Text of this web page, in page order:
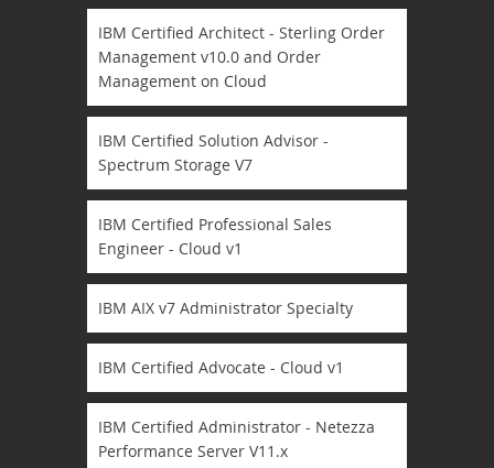
IBM Certified Architect - Sterling Order
Management v10.0 and Order
Management on Cloud
IBM Certified Solution Advisor -
Spectrum Storage V7
IBM Certified Professional Sales
Engineer - Cloud v1
IBM AIX v7 Administrator Specialty
IBM Certified Advocate - Cloud v1
IBM Certified Administrator - Netezza
Performance Server V11.x